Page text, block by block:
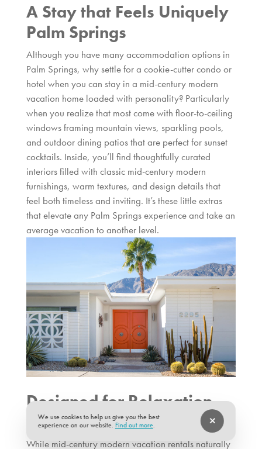
A Stay that Feels Uniquely
Palm Springs
Although you have many accommodation options in
Palm Springs, why settle for a cookie-cutter condo or
hotel when you can stay in a mid-century modern
vacation home loaded with personality? Particularly
when you realize that most come with floor-to-ceiling
windows framing mountain views, sparkling pools,
and outdoor dining patios that are perfect for sunset
cocktails. Inside, you’ll find thoughtfully curated
interiors filled with classic mid-century modern
furnishings, warm textures, and design details that
feel both timeless and inviting. It’s these little extras
that elevate any Palm Springs experience and take an
average vacation to another level.
Designed for Relaxation,
Built for Entertaining
While mid-century modern vacation rentals naturally
We use cookies to help us give you the best
experience on our website. Find out more.